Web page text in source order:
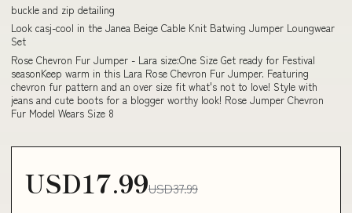
buckle and zip detailing
Look casj-cool in the Janea Beige Cable Knit Batwing Jumper Loungwear
Set
Rose Chevron Fur Jumper - Lara size:One Size Get ready for Festival
seasonKeep warm in this Lara Rose Chevron Fur Jumper. Featuring
chevron fur pattern and an over size fit what's not to love! Style with
jeans and cute boots for a blogger worthy look! Rose Jumper Chevron
Fur Model Wears Size 8
USD17.99USD37.99